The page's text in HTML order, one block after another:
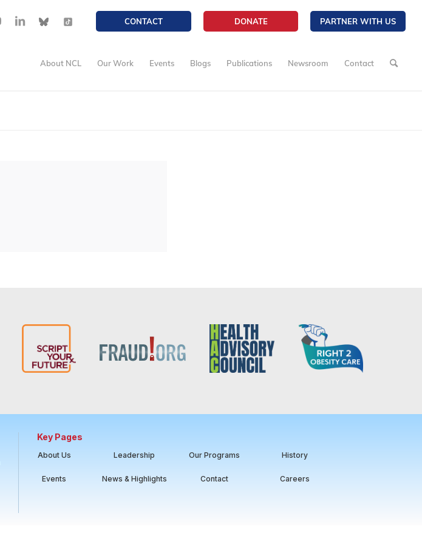
CONTACT DONATE PARTNER WITH US
About NCL Our Work Events Blogs Publications Newsroom Contact
Key Pages
About Us Leadership Our Programs History
Events News & Highlights Contact Careers